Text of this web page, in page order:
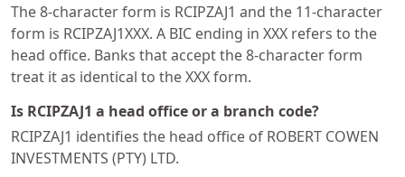
The 8-character form is RCIPZAJ1 and the 11-character
form is RCIPZAJ1XXX. A BIC ending in XXX refers to the
head office. Banks that accept the 8-character form
treat it as identical to the XXX form.
Is RCIPZAJ1 a head office or a branch code?
RCIPZAJ1 identifies the head office of ROBERT COWEN
INVESTMENTS (PTY) LTD.